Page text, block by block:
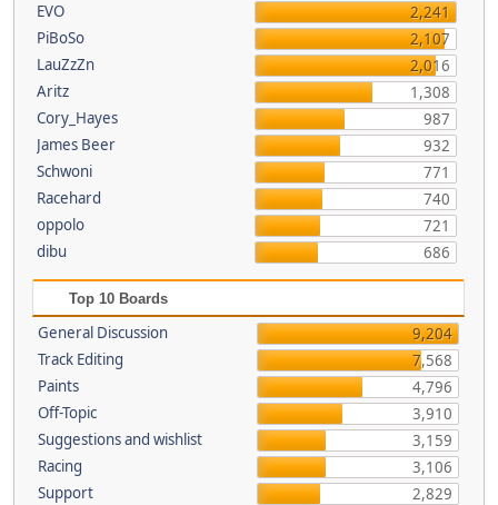
EVO
2,241
PiBoSo
2,107
LauZzZn
2,016
Aritz
1,308
Cory_Hayes
987
James Beer
932
Schwoni
771
Racehard
740
oppolo
721
dibu
686
Top 10 Boards
General Discussion
9,204
Track Editing
7,568
Paints
4,796
Off-Topic
3,910
Suggestions and wishlist
3,159
Racing
3,106
Support
2,829